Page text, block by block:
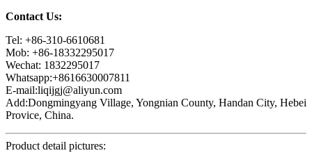
Contact Us:
Tel: +86-310-6610681
Mob: +86-18332295017
Wechat: 1832295017
Whatsapp:+8616630007811
E-mail:liqijgj@aliyun.com
Add:Dongmingyang Village, Yongnian County, Handan City, Hebei
Provice, China.
Product detail pictures: